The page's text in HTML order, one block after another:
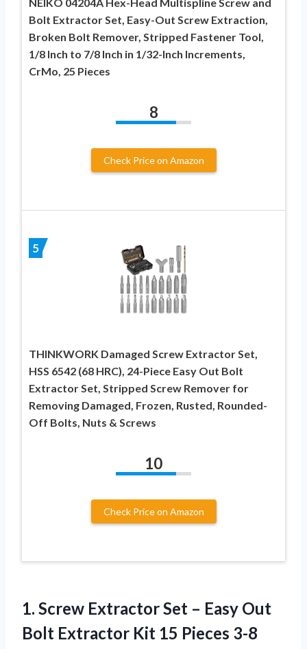
Bolt Extractor Set, Easy-Out Screw Extraction,
Broken Bolt Remover, Stripped Fastener Tool,
1/8 Inch to 7/8 Inch in 1/32-Inch Increments,
CrMo, 25 Pieces
8
Check Price on Amazon
5
THINKWORK Damaged Screw Extractor Set,
HSS 6542 (68 HRC), 24-Piece Easy Out Bolt
Extractor Set, Stripped Screw Remover for
Removing Damaged, Frozen, Rusted, Rounded-
Off Bolts, Nuts & Screws
10
Check Price on Amazon
1. Screw Extractor Set – Easy Out
Bolt Extractor Kit 15 Pieces 3-8